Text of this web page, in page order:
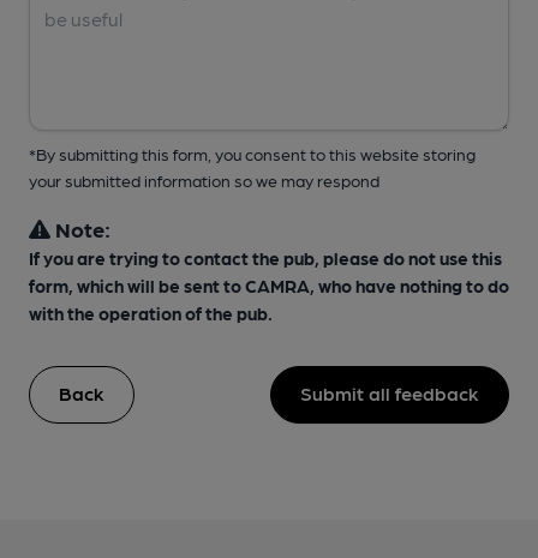
*By submitting this form, you consent to this website storing
your submitted information so we may respond
Note:
If you are trying to contact the pub, please do not use this
form, which will be sent to CAMRA, who have nothing to do
with the operation of the pub.
Back Submit all feedback